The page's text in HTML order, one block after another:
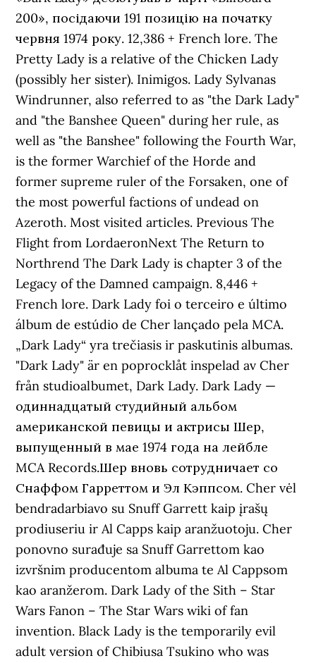
200», посідаючи 191 позицію на початку
червня 1974 року. 12,386 + French lore. The
Pretty Lady is a relative of the Chicken Lady
(possibly her sister). Inimigos. Lady Sylvanas
Windrunner, also referred to as "the Dark Lady"
and "the Banshee Queen" during her rule, as
well as "the Banshee" following the Fourth War,
is the former Warchief of the Horde and
former supreme ruler of the Forsaken, one of
the most powerful factions of undead on
Azeroth. Most visited articles. Previous The
Flight from LordaeronNext The Return to
Northrend The Dark Lady is chapter 3 of the
Legacy of the Damned campaign. 8,446 +
French lore. Dark Lady foi o terceiro e último
álbum de estúdio de Cher lançado pela MCA.
„Dark Lady“ yra trečiasis ir paskutinis albumas.
"Dark Lady" är en poprocklåt inspelad av Cher
från studioalbumet, Dark Lady. Dark Lady —
одиннадцатый студийный альбом
американской певицы и актрисы Шер,
выпущенный в мае 1974 года на лейбле
MCA Records.Шер вновь сотрудничает со
Снаффом Гарреттом и Эл Кэппсом. Cher vėl
bendradarbiavo su Snuff Garrett kaip įrašų
prodiuseriu ir Al Capps kaip aranžuotoju. Cher
ponovno surađuje sa Snuff Garrettom kao
izvršnim producentom albuma te Al Cappsom
kao aranžerom. Dark Lady of the Sith – Star
Wars Fanon – The Star Wars wiki of fan
invention. Black Lady is the temporarily evil
adult version of Chibiusa Tsukino who was